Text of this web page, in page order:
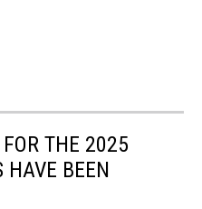
FOR THE 2025
HAVE BEEN